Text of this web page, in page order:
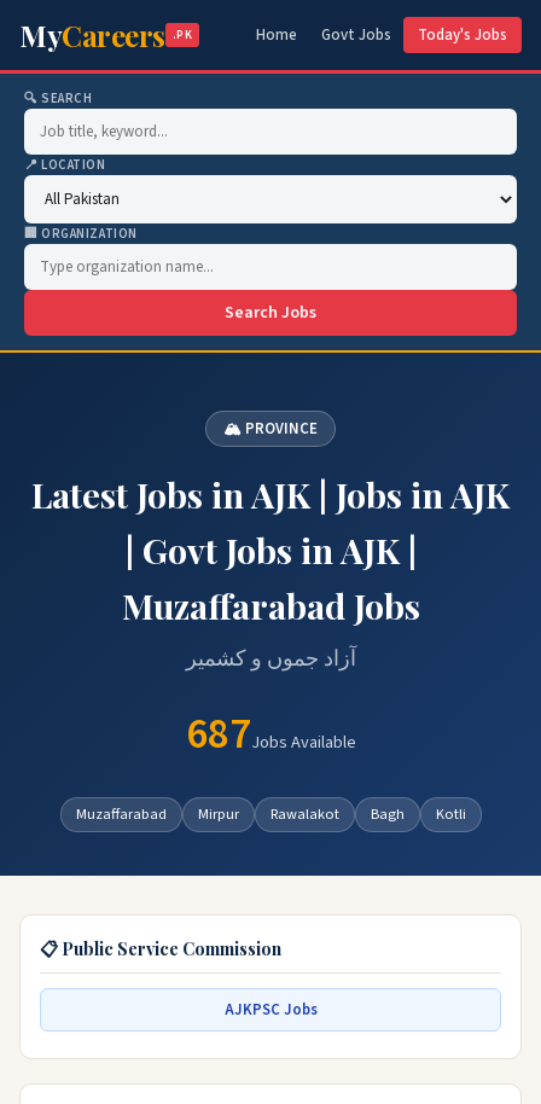
MyCareers .PK Home Govt Jobs Today's Jobs
🔍 SEARCH
📍 LOCATION
🏢 ORGANIZATION
Search Jobs
🏔 PROVINCE
Latest Jobs in AJK | Jobs in AJK
| Govt Jobs in AJK |
Muzaffarabad Jobs
آزاد جموں و کشمیر
687Jobs Available
Muzaffarabad Mirpur Rawalakot Bagh Kotli
📋 Public Service Commission
AJKPSC Jobs